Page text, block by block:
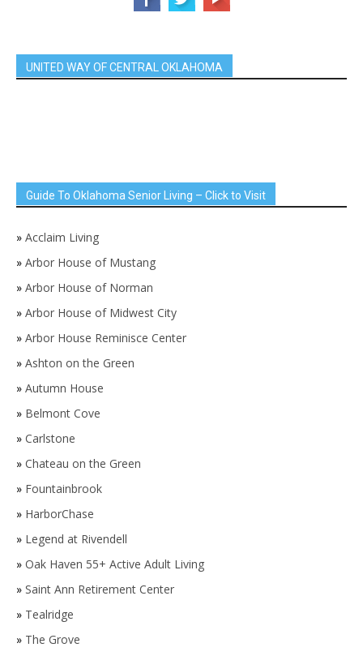
UNITED WAY OF CENTRAL OKLAHOMA
Guide To Oklahoma Senior Living – Click to Visit
» Acclaim Living
» Arbor House of Mustang
» Arbor House of Norman
» Arbor House of Midwest City
» Arbor House Reminisce Center
» Ashton on the Green
» Autumn House
» Belmont Cove
» Carlstone
» Chateau on the Green
» Fountainbrook
» HarborChase
» Legend at Rivendell
» Oak Haven 55+ Active Adult Living
» Saint Ann Retirement Center
» Tealridge
» The Grove